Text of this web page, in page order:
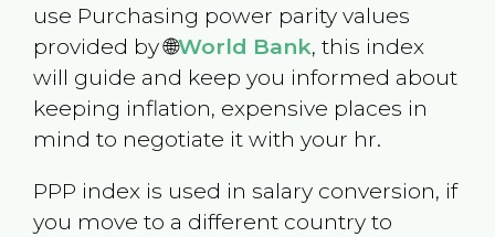
use Purchasing power parity values
provided by 🌐World Bank, this index
will guide and keep you informed about
keeping inflation, expensive places in
mind to negotiate it with your hr.
PPP index is used in salary conversion, if
you move to a different country to